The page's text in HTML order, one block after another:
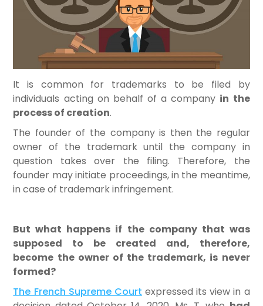
It is common for trademarks to be filed by
individuals acting on behalf of a company in the
process of creation.
The founder of the company is then the regular
owner of the trademark until the company in
question takes over the filing. Therefore, the
founder may initiate proceedings, in the meantime,
in case of trademark infringement.
But what happens if the company that was
supposed to be created and, therefore,
become the owner of the trademark, is never
formed?
The French Supreme Court expressed its view in a